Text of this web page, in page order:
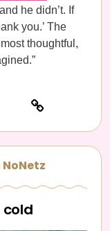
he didn’t. If
you.’ The
thoughtful,
cold